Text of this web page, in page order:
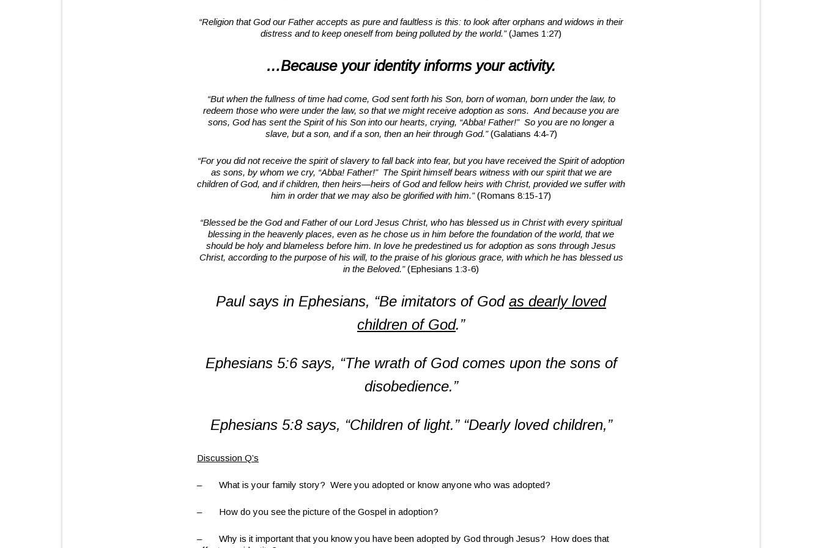
“Religion that God our Father accepts as pure and faultless is this: to look after orphans and widows in their
distress and to keep oneself from being polluted by the world.”(James 1:27)
…Because your identity informs your activity.
“But when the fullness of time had come, God sent forth his Son, born of woman, born under the law, to
redeem those who were under the law, so that we might receive adoption as sons. And because you are
sons, God has sent the Spirit of his Son into our hearts, crying, “Abba! Father!” So you are no longer a
slave, but a son, and if a son, then an heir through God.”(Galatians 4:4-7)
“For you did not receive the spirit of slavery to fall back into fear, but you have received the Spirit of adoption
as sons, by whom we cry, “Abba! Father!” The Spirit himself bears witness with our spirit that we are
children of God, and if children, then heirs—heirs of God and fellow heirs with Christ, provided we suffer with
him in order that we may also be glorified with him.”(Romans 8:15-17)
“Blessed be the God and Father of our Lord Jesus Christ, who has blessed us in Christ with every spiritual
blessing in the heavenly places, even as he chose us in him before the foundation of the world, that we
should be holy and blameless before him. In love he predestined us for adoption as sons through Jesus
Christ, according to the purpose of his will, to the praise of his glorious grace, with which he has blessed us
in the Beloved.”(Ephesians 1:3-6)
Paul says in Ephesians, “Be imitators of God as dearly loved
children of God.”
Ephesians 5:6 says, “The wrath of God comes upon the sons of
disobedience.”
Ephesians 5:8 says, “Children of light.” “Dearly loved children,”
Discussion Q’s
– What is your family story? Were you adopted or know anyone who was adopted?
– How do you see the picture of the Gospel in adoption?
– Why is it important that you know you have been adopted by God through Jesus? How does that